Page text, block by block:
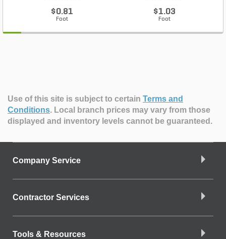
$0.81
Foot
$1.03
Foot
Use of this site is subject to certain Terms and
Conditions. Local branch prices may vary from those
displayed and inventory levels cannot be guaranteed.
Company Service
Contractor Services
Tools & Resources